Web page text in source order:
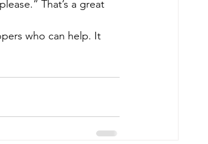
That’s a great
who can help. It